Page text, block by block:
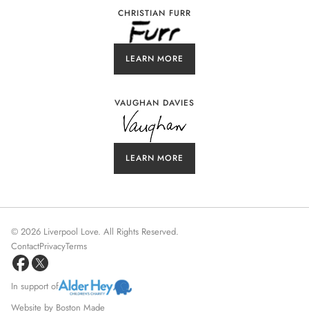
CHRISTIAN FURR
LEARN MORE
VAUGHAN DAVIES
LEARN MORE
© 2026 Liverpool Love. All Rights Reserved.
ContactPrivacyTerms
In support of
Website by Boston Made